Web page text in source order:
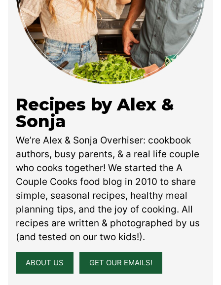
Recipes by Alex &
Sonja
We’re Alex & Sonja Overhiser: cookbook
authors, busy parents, & a real life couple
who cooks together! We started the A
Couple Cooks food blog in 2010 to share
simple, seasonal recipes, healthy meal
planning tips, and the joy of cooking. All
recipes are written & photographed by us
(and tested on our two kids!).
ABOUT US GET OUR EMAILS!